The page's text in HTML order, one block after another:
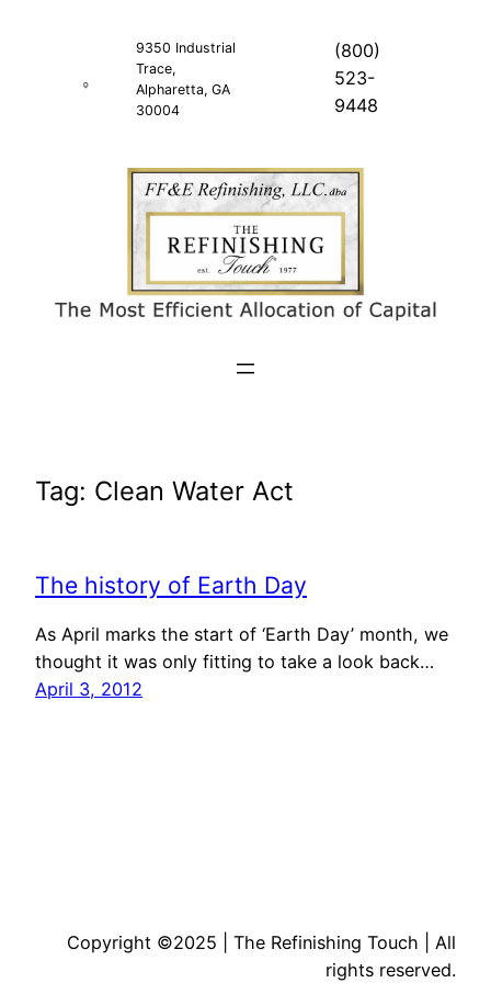
9350 Industrial
Trace,
Alpharetta, GA
30004
(800)
523-
9448
Tag: Clean Water Act
The history of Earth Day
As April marks the start of ‘Earth Day’ month, we
thought it was only fitting to take a look back…
April 3, 2012
Copyright ©2025 | The Refinishing Touch | All
rights reserved.